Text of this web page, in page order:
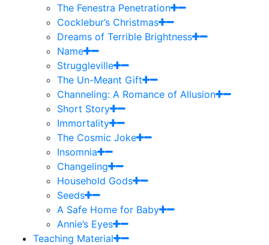
The Fenestra Penetration
Cocklebur’s Christmas
Dreams of Terrible Brightness
Name
Struggleville
The Un-Meant Gift
Channeling: A Romance of Allusion
Short Story
Immortality
The Cosmic Joke
Insomnia
Changeling
Household Gods
Seeds
A Safe Home for Baby
Annie’s Eyes
Teaching Material